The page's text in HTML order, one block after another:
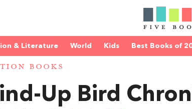
& Literature World Kids Best Books of
BOOKS
Up Bird